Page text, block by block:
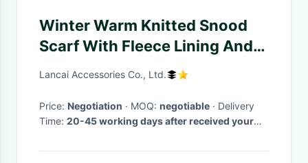
Winter Warm Knitted Snood
Scarf With Fleece Lining And
Jacquard Design
Lancai Accessories Co., Ltd.
Price: Negotiation · MOQ: negotiable · Delivery
Time: 20-45 working days after received your